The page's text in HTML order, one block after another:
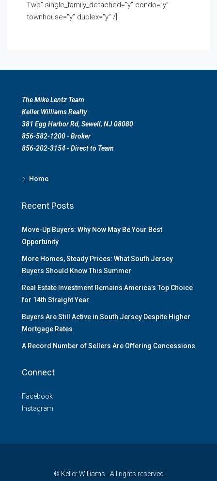
Twp” single_family_detached=”y” condo=”y”
townhouse=”y” duplex=”y” /]
The Mike Lentz Team
Keller Williams Realty
381 Egg Harbor Rd, Sewell, NJ 08080
856-582-1200 - Broker
856-202-3154 - Direct to Team
Home
Recent Posts
Move-Up Buyers: Why Now May Be Your Best
Opportunity
More Homes, Steady Prices: What South Jersey
Buyers Should Know This Summer
Real Estate Investment Remains America’s Top Choice
for 14th Straight Year
Buyers Are Still Active in South Jersey Despite Higher
Mortgage Rates
A Record Number of Sellers Are Offering Concessions
Connect
Facebook
Instagram
© Keller Williams - All rights reserved